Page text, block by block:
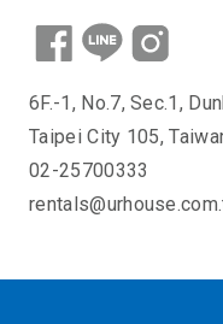
6F.-1, No.7, Sec.1,
Taipei City 105,
02-25700333